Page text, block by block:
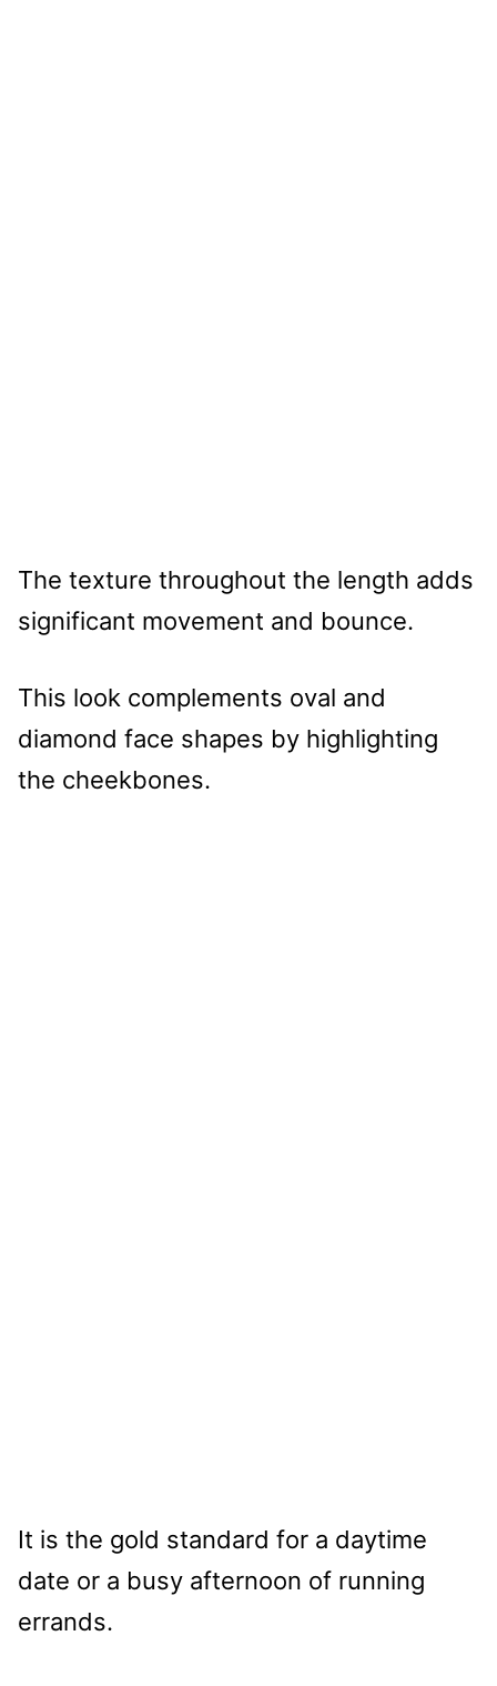
The texture throughout the length adds
significant movement and bounce.
This look complements oval and
diamond face shapes by highlighting
the cheekbones.
It is the gold standard for a daytime
date or a busy afternoon of running
errands.